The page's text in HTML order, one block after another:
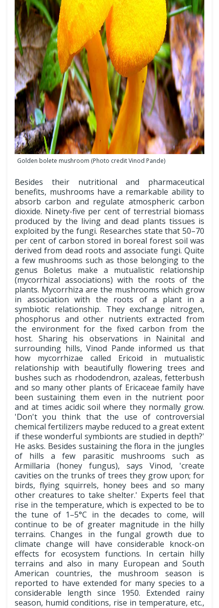
Golden bolete mushroom (Photo credit Vinod Pande)
Besides their nutritional and pharmaceutical
benefits, mushrooms have a remarkable ability to
absorb carbon and regulate atmospheric carbon
dioxide. Ninety-five per cent of terrestrial biomass
produced by the living and dead plants tissues is
exploited by the fungi. Researches state that 50–70
per cent of carbon stored in boreal forest soil was
derived from dead roots and associate fungi. Quite
a few mushrooms such as those belonging to the
genus Boletus make a mutualistic relationship
(mycorrhizal associations) with the roots of the
plants. Mycorrhiza are the mushrooms which grow
in association with the roots of a plant in a
symbiotic relationship. They exchange nitrogen,
phosphorus and other nutrients extracted from
the environment for the fixed carbon from the
host. Sharing his observations in Nainital and
surrounding hills, Vinod Pande informed us that
how mycorrhizae called Ericoid in mutualistic
relationship with beautifully flowering trees and
bushes such as rhododendron, azaleas, fetterbush
and so many other plants of Ericaceae family have
been sustaining them even in the nutrient poor
and at times acidic soil where they normally grow.
'Don't you think that the use of controversial
chemical fertilizers maybe reduced to a great extent
if these wonderful symbionts are studied in depth?'
He asks. Besides sustaining the flora in the jungles
of hills a few parasitic mushrooms such as
Armillaria (honey fungus), says Vinod, 'create
cavities on the trunks of trees they grow upon; for
birds, flying squirrels, honey bees and so many
other creatures to take shelter.' Experts feel that
rise in the temperature, which is expected to be to
the tune of 1–5°C in the decades to come, will
continue to be of greater magnitude in the hilly
terrains. Changes in the fungal growth due to
climate change will have considerable knock-on
effects for ecosystem functions. In certain hilly
terrains and also in many European and South
American countries, the mushroom season is
reported to have extended for many species to a
considerable length since 1950. Extended rainy
season, humid conditions, rise in temperature, etc.,